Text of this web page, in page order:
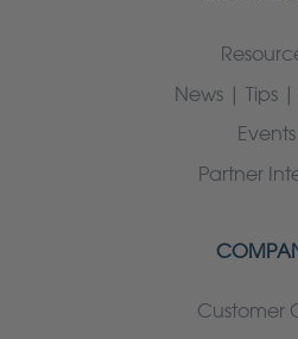
News | Tips |
Events
Partner
Customer